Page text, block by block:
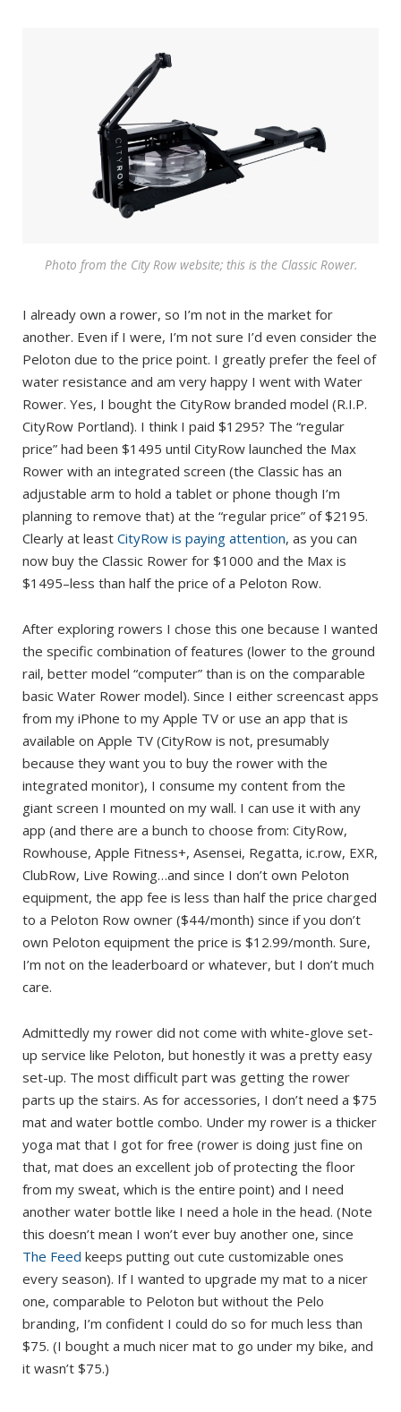
Photo from the City Row website; this is the Classic Rower.
I already own a rower, so I’m not in the market for
another. Even if I were, I’m not sure I’d even consider the
Peloton due to the price point. I greatly prefer the feel of
water resistance and am very happy I went with Water
Rower. Yes, I bought the CityRow branded model (R.I.P.
CityRow Portland). I think I paid $1295? The “regular
price” had been $1495 until CityRow launched the Max
Rower with an integrated screen (the Classic has an
adjustable arm to hold a tablet or phone though I’m
planning to remove that) at the “regular price” of $2195.
Clearly at least CityRow is paying attention, as you can
now buy the Classic Rower for $1000 and the Max is
$1495–less than half the price of a Peloton Row.
After exploring rowers I chose this one because I wanted
the specific combination of features (lower to the ground
rail, better model “computer” than is on the comparable
basic Water Rower model). Since I either screencast apps
from my iPhone to my Apple TV or use an app that is
available on Apple TV (CityRow is not, presumably
because they want you to buy the rower with the
integrated monitor), I consume my content from the
giant screen I mounted on my wall. I can use it with any
app (and there are a bunch to choose from: CityRow,
Rowhouse, Apple Fitness+, Asensei, Regatta, ic.row, EXR,
ClubRow, Live Rowing…and since I don’t own Peloton
equipment, the app fee is less than half the price charged
to a Peloton Row owner ($44/month) since if you don’t
own Peloton equipment the price is $12.99/month. Sure,
I’m not on the leaderboard or whatever, but I don’t much
care.
Admittedly my rower did not come with white-glove set-
up service like Peloton, but honestly it was a pretty easy
set-up. The most difficult part was getting the rower
parts up the stairs. As for accessories, I don’t need a $75
mat and water bottle combo. Under my rower is a thicker
yoga mat that I got for free (rower is doing just fine on
that, mat does an excellent job of protecting the floor
from my sweat, which is the entire point) and I need
another water bottle like I need a hole in the head. (Note
this doesn’t mean I won’t ever buy another one, since
The Feed keeps putting out cute customizable ones
every season). If I wanted to upgrade my mat to a nicer
one, comparable to Peloton but without the Pelo
branding, I’m confident I could do so for much less than
$75. (I bought a much nicer mat to go under my bike, and
it wasn’t $75.)